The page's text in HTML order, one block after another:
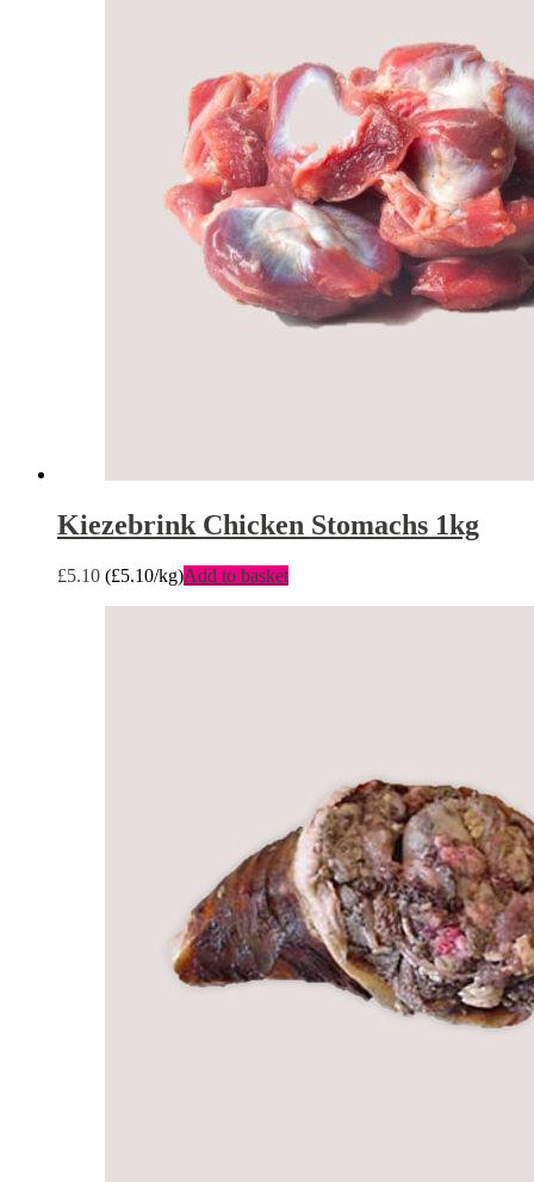
Kiezebrink Chicken Stomachs 1kg
£5.10 (£5.10/kg)Add to basket